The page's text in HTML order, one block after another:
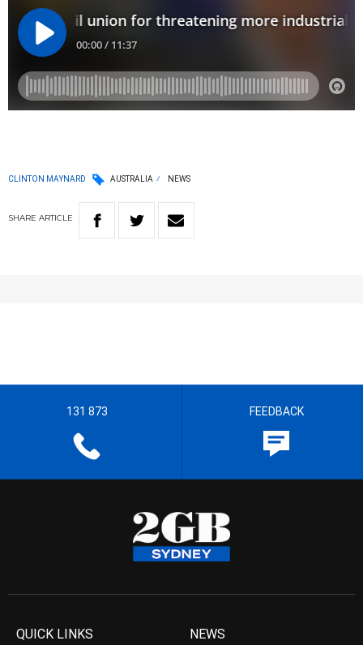
CLINTON MAYNARD AUSTRALIA NEWS
SHARE ARTICLE
131 873 FEEDBACK
QUICK LINKS NEWS